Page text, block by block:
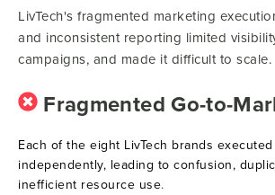
LivTech's fragmented marketing
and inconsistent reporting limited
campaigns, and made it difficult to scale.
Fragmented Go-to-
Each of the eight LivTech brands
independently, leading to confusion,
inefficient resource use.